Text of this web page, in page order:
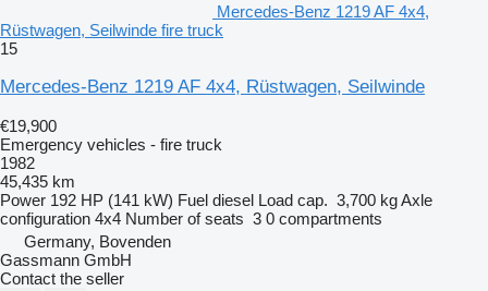
Mercedes-Benz 1219 AF 4x4,
Rüstwagen, Seilwinde fire truck
15
Mercedes-Benz 1219 AF 4x4, Rüstwagen, Seilwinde
€19,900
Emergency vehicles - fire truck
1982
45,435 km
Power 192 HP (141 kW) Fuel diesel Load cap. 3,700 kgAxle
configuration 4x4 Number of seats 3 0 compartments
Germany, Bovenden
Gassmann GmbH
Contact the seller